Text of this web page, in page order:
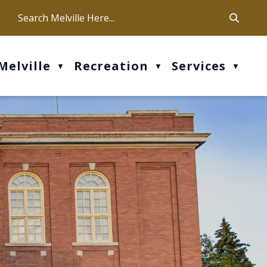
Our office hours are Mon-Fri: 9 am - 4 pm
▼ Recreation ▼ Services ▼